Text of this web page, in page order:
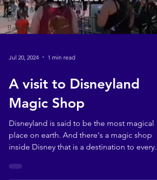
Health &
Life
Balance
Jul 20, 2024 1 min read
A visit to Disneyland
Magic Shop
Disneyland is said to be the most magical
place on earth. And there's a magic shop
inside Disney that is a destination to every